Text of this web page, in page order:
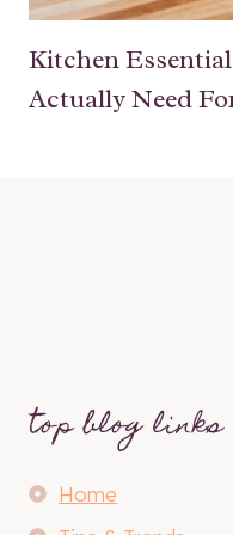
Kitchen
Actually Need
top blog links
Home